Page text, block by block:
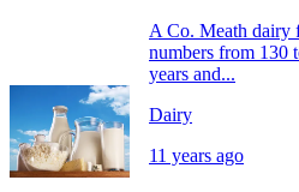
A Co. Meath dairy
numbers from 130
years and...
Dairy
11 years ago